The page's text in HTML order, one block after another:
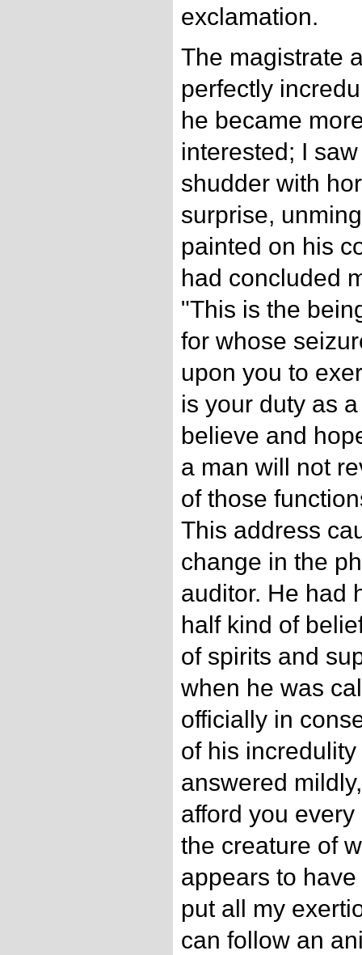
exclamation.
The magistrate
perfectly
he became
interested; I
shudder with
surprise,
painted on his
had concluded
"This is the
for whose
upon you to
is your duty as
believe and
a man will not
of those
This address
change in the
auditor. He had
half kind of
of spirits and
when he was
officially in
of his
answered
afford you
the creature of
appears to
put all my
can follow an